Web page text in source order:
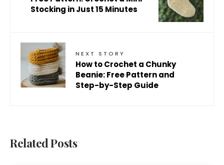
Stocking in Just 15 Minutes
NEXT STORY
How to Crochet a Chunky
Beanie: Free Pattern and
Step-by-Step Guide
Related Posts